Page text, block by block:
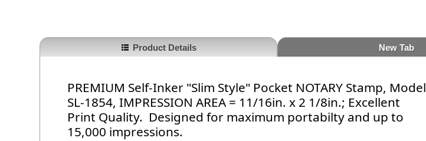
Product Details New Tab
PREMIUM Self-Inker "Slim Style" Pocket NOTARY Stamp, Model
SL-1854, IMPRESSION AREA = 11/16in. x 2 1/8in.; Excellent
Print Quality. Designed for maximum portabilty and up to
15,000 impressions.